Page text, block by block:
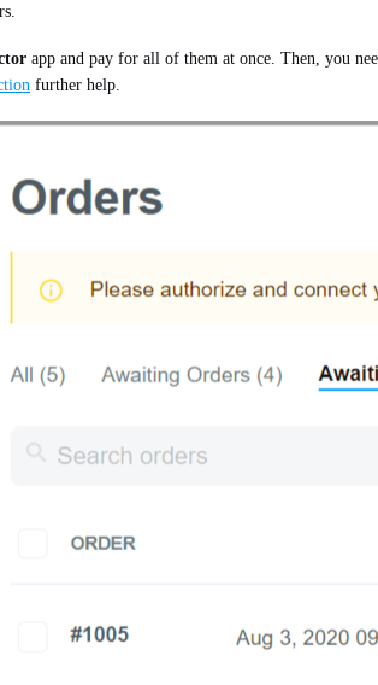
app and pay for all of them at once. Then, you
further help.